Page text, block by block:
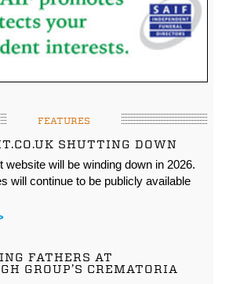
FEATURES
SHUTTING DOWN
website will be winding down in 2026.
will continue to be publicly available
FATHERS AT
GROUP’S CREMATORIA